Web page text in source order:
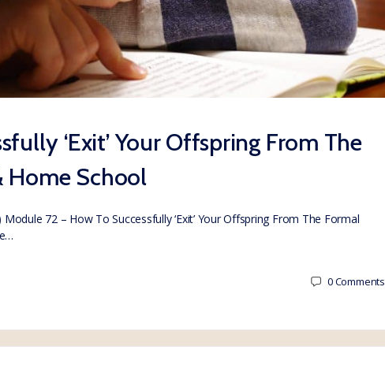
‘Exit’ Your Offspring From The
Home School
72 – How To Successfully ‘Exit’ Your Offspring From The Formal
0Comments